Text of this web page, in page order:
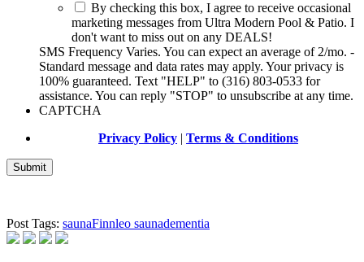
By checking this box, I agree to receive occasional
marketing messages from Ultra Modern Pool & Patio. I
don't want to miss out on any DEALS!
SMS Frequency Varies. You can expect an average of 2/mo. -
Standard message and data rates may apply. Your privacy is
100% guaranteed. Text "HELP" to (316) 803-0533 for
assistance. You can reply "STOP" to unsubscribe at any time.
CAPTCHA
Privacy Policy
Terms & Conditions
Post Tags: saunaFinnleo saunadementia